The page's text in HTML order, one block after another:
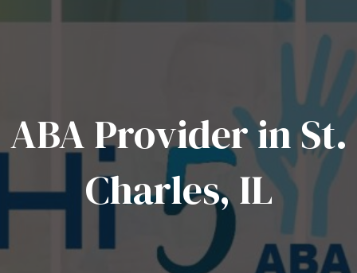
ABA Provider in St.
Charles, IL